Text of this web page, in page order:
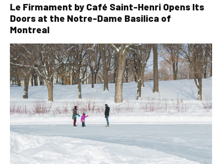
Le Firmament by Café Saint-Henri Opens Its
Doors at the Notre-Dame Basilica of
Montreal